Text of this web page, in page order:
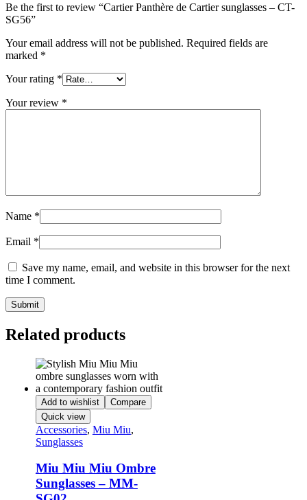
Be the first to review “Cartier Panthère de Cartier sunglasses – CT-
SG56”
Your email address will not be published. Required fields are
marked *
Your rating *
Your review *
Name *
Email *
Save my name, email, and website in this browser for the next
time I comment.
Related products
Add to wishlist
Compare
Quick view
Accessories, Miu Miu,
Sunglasses
Miu Miu Miu Ombre
Sunglasses – MM-